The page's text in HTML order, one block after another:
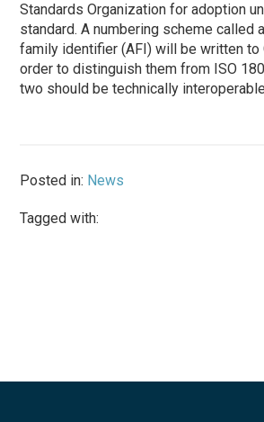
Standards Organization for adoption
standard. A numbering scheme called
family identifier (AFI) will be written to
order to distinguish them from ISO
two should be technically
Posted in: News
Tagged with: